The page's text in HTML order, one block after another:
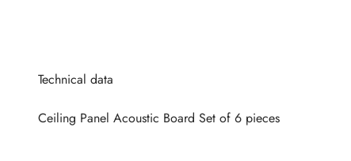
Technical data
Ceiling Panel Acoustic Board Set of 6 pieces